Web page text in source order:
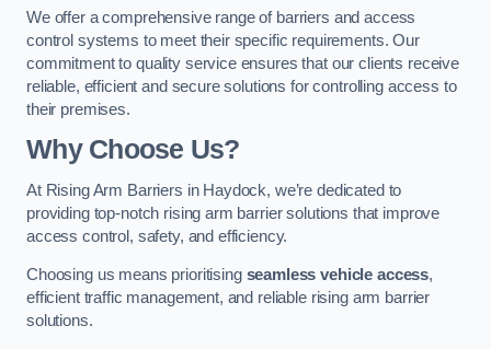
We offer a comprehensive range of barriers and access
control systems to meet their specific requirements. Our
commitment to quality service ensures that our clients receive
reliable, efficient and secure solutions for controlling access to
their premises.
Why Choose Us?
At Rising Arm Barriers in Haydock, we’re dedicated to
providing top-notch rising arm barrier solutions that improve
access control, safety, and efficiency.
Choosing us means prioritising seamless vehicle access,
efficient traffic management, and reliable rising arm barrier
solutions.